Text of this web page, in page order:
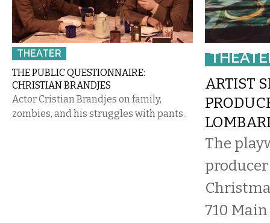
THEATER
THE PUBLIC QUESTIONNAIRE:
CHRISTIAN BRANDJES
Actor Cristian Brandjes on family,
zombies, and his struggles with pants.
ARTIST
The
710